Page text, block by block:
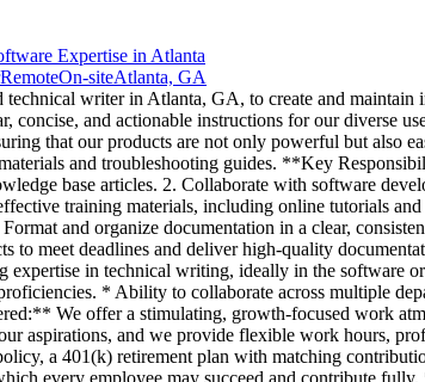
Expertise in Atlanta
RemoteOn-siteAtlanta, GA
technical writer in Atlanta, GA, to create and
concise, and actionable instructions for our diverse
that our products are not only powerful but also
and troubleshooting guides. **Key
base articles. 2. Collaborate with software
training materials, including online tutorials
and organize documentation in a clear,
to meet deadlines and deliver high-quality
in technical writing, ideally in the software
* Ability to collaborate across multiple
We offer a stimulating, growth-focused work
aspirations, and we provide flexible work hours,
a 401(k) retirement plan with matching
every employee may succeed and contribute